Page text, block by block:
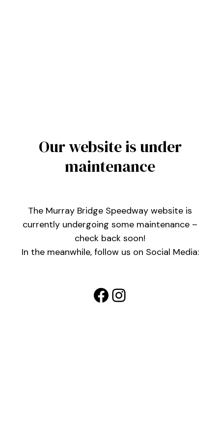
Our website is under
maintenance
The Murray Bridge Speedway website is
currently undergoing some maintenance –
check back soon!
In the meanwhile, follow us on Social Media:
Facebook
Instagram